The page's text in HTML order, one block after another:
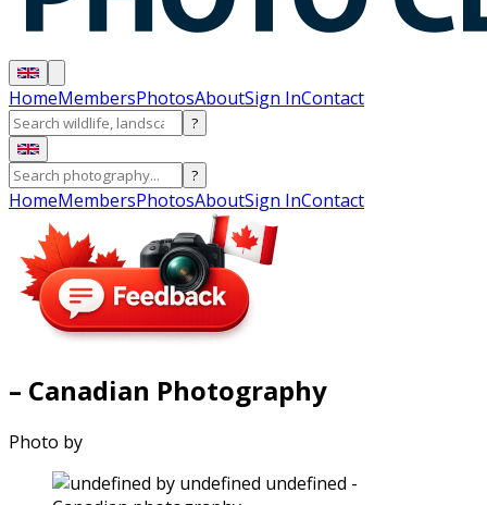
HomeMembersPhotosAboutSign InContact
?
?
HomeMembersPhotosAboutSign InContact
– Canadian Photography
Photo by